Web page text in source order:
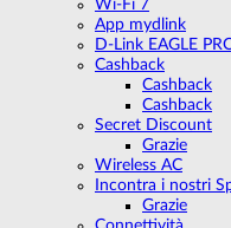
Wi-Fi 7
App mydlink
D-Link EAGLE
Cashback
Cashback
Cashback
Secret Discount
Grazie
Wireless AC
Incontra i nostri
Grazie